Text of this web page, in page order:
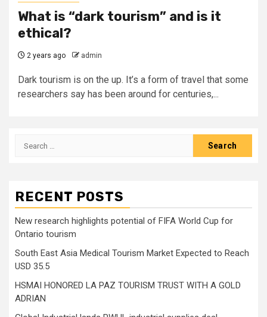
What is “dark tourism” and is it
ethical?
2 years ago admin
Dark tourism is on the up. It’s a form of travel that some
researchers say has been around for centuries,...
Search
RECENT POSTS
New research highlights potential of FIFA World Cup for
Ontario tourism
South East Asia Medical Tourism Market Expected to Reach
USD 35.5
HSMAI HONORED LA PAZ TOURISM TRUST WITH A GOLD
ADRIAN